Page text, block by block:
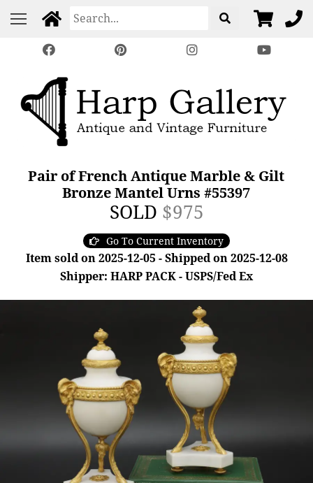
Pair of French Antique Marble & Gilt
Bronze Mantel Urns #55397
SOLD $975
Go To Current Inventory
Item sold on 2025-12-05 - Shipped on 2025-12-08
Shipper: HARP PACK - USPS/Fed Ex